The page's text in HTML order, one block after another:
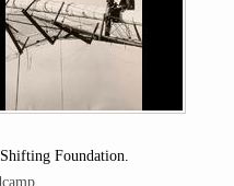
Foundation.
.